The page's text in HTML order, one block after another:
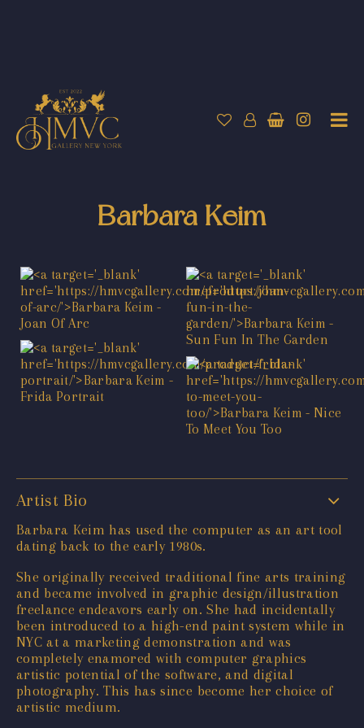
Barbara Keim
Artist Bio
Barbara Keim has used the computer as an art tool
dating back to the early 1980s.
She originally received traditional fine arts training
and became involved in graphic design/illustration
freelance endeavors early on. She had incidentally
been introduced to a high-end paint system while in
NYC at a marketing demonstration and was
completely enamored with computer graphics
artistic potential of the software, and digital
photography. This has since become her choice of
artistic medium.